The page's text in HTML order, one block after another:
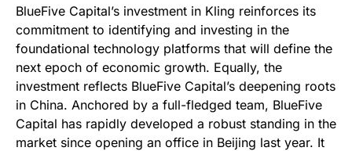
BlueFive Capital’s investment in Kling reinforces its
commitment to identifying and investing in the
foundational technology platforms that will define the
next epoch of economic growth. Equally, the
investment reflects BlueFive Capital’s deepening roots
in China. Anchored by a full-fledged team, BlueFive
Capital has rapidly developed a robust standing in the
market since opening an office in Beijing last year. It